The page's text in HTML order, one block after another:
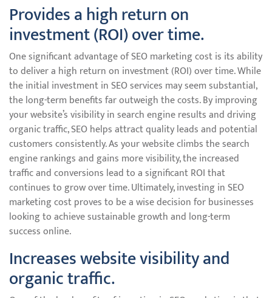
Provides a high return on
investment (ROI) over time.
One significant advantage of SEO marketing cost is its ability
to deliver a high return on investment (ROI) over time. While
the initial investment in SEO services may seem substantial,
the long-term benefits far outweigh the costs. By improving
your website’s visibility in search engine results and driving
organic traffic, SEO helps attract quality leads and potential
customers consistently. As your website climbs the search
engine rankings and gains more visibility, the increased
traffic and conversions lead to a significant ROI that
continues to grow over time. Ultimately, investing in SEO
marketing cost proves to be a wise decision for businesses
looking to achieve sustainable growth and long-term
success online.
Increases website visibility and
organic traffic.